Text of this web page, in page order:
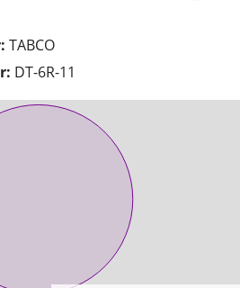
TABCO
DT-6R-11